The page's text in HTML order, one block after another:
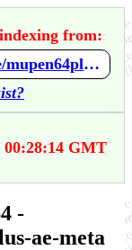
from:
https://github.com/mupen64plus-ae/mupen64plus-ae-meta/wiki/TopGun-Demo-by-Horizon64
00:28:14 GMT
-
ae-meta